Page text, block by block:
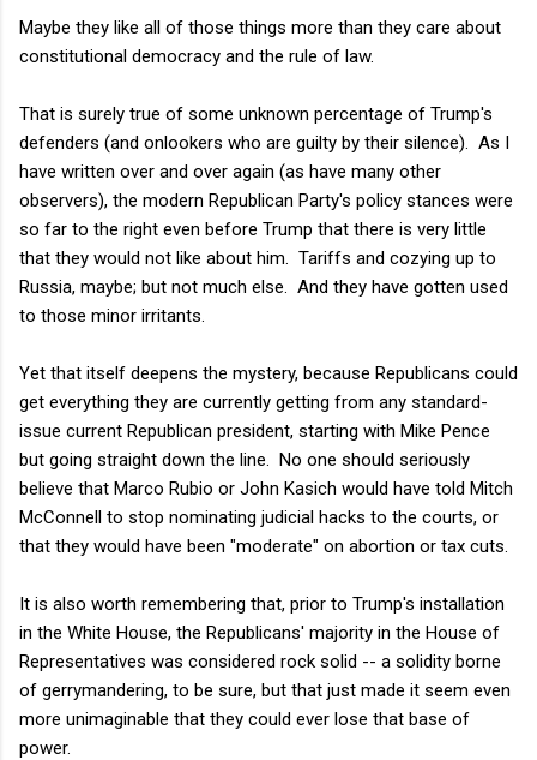
Maybe they like all of those things more than they care about
constitutional democracy and the rule of law.
That is surely true of some unknown percentage of Trump's
defenders (and onlookers who are guilty by their silence). As I
have written over and over again (as have many other
observers), the modern Republican Party's policy stances were
so far to the right even before Trump that there is very little
that they would not like about him. Tariffs and cozying up to
Russia, maybe; but not much else. And they have gotten used
to those minor irritants.
Yet that itself deepens the mystery, because Republicans could
get everything they are currently getting from any standard-
issue current Republican president, starting with Mike Pence
but going straight down the line. No one should seriously
believe that Marco Rubio or John Kasich would have told Mitch
McConnell to stop nominating judicial hacks to the courts, or
that they would have been "moderate" on abortion or tax cuts.
It is also worth remembering that, prior to Trump's installation
in the White House, the Republicans' majority in the House of
Representatives was considered rock solid -- a solidity borne
of gerrymandering, to be sure, but that just made it seem even
more unimaginable that they could ever lose that base of
power.